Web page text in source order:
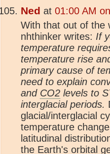
Ned at 01:00 AM
With that out of the
nhthinker writes: If
temperature
temperature rise
primary cause of
need to explain
and CO2 levels to
interglacial periods.
glacial/interglacial
temperature
latitudinal
the Earth's orbital